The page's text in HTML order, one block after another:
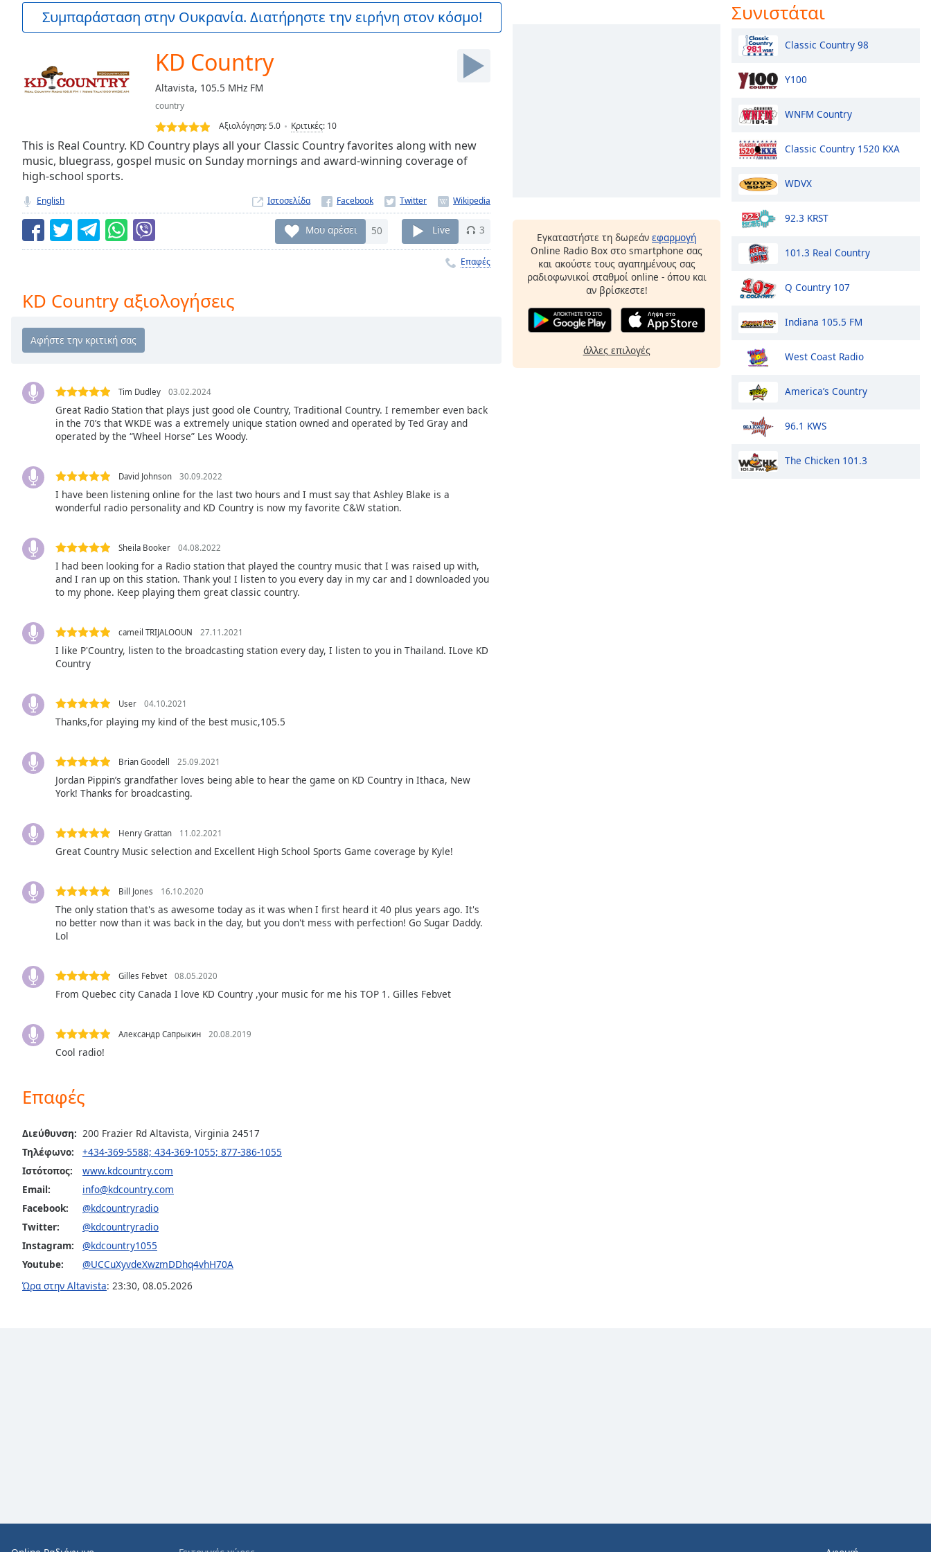
Current
0:00
0.00%
Seek to
currently
behind
LIVE
Remaining
Time-
Chapters
descriptions
off
selected
subtitles
settings,
opens
settings
dialog
subtitles
selected
Audio
Track
Fullscreen
modal
window.
dialog
cancel
Opacity
Background
Opacity
Area
Background
Color
Opacity
Done
Συμπαράσταση στην Ουκρανία. Διατήρηστε την ειρήνη στον κόσμο!
KD Country
Altavista, 105.5 MHz FM
country
Αξιολόγηση:5.0 Κριτικές: 10
This is Real Country. KD Country plays all your Classic Country favorites along with new
music, bluegrass, gospel music on Sunday mornings and award-winning coverage of
high-school sports.
English Ιστοσελίδα
Μου αρέσει 50 Live 3
Επαφές
KD Country αξιολογήσεις
Tim Dudley 03.02.2024
Great Radio Station that plays just good ole Country, Traditional Country. I remember even back
in the 70’s that WKDE was a extremely unique station owned and operated by Ted Gray and
operated by the “Wheel Horse” Les Woody.
David Johnson 30.09.2022
I have been listening online for the last two hours and I must say that Ashley Blake is a
wonderful radio personality and KD Country is now my favorite C&W station.
Sheila Booker 04.08.2022
I had been looking for a Radio station that played the country music that I was raised up with,
and I ran up on this station. Thank you! I listen to you every day in my car and I downloaded you
to my phone. Keep playing them great classic country.
cameil TRIJALOOUN 27.11.2021
I like P'Country, listen to the broadcasting station every day, I listen to you in Thailand. ILove KD
Country
User 04.10.2021
Thanks,for playing my kind of the best music,105.5
Brian Goodell 25.09.2021
Jordan Pippin’s grandfather loves being able to hear the game on KD Country in Ithaca, New
York! Thanks for broadcasting.
Henry Grattan 11.02.2021
Great Country Music selection and Excellent High School Sports Game coverage by Kyle!
Bill Jones 16.10.2020
The only station that's as awesome today as it was when I first heard it 40 plus years ago. It's
no better now than it was back in the day, but you don't mess with perfection! Go Sugar Daddy.
Lol
Gilles Febvet 08.05.2020
From Quebec city Canada I love KD Country ,your music for me his TOP 1. Gilles Febvet
Александр Сапрыкин 20.08.2019
Cool radio!
Επαφές
Διεύθυνση: 200 Frazier Rd Altavista, Virginia 24517
Τηλέφωνο:
+434-369-5588; 434-369-1055; 877-386-1055
Ιστότοπος:
www.kdcountry.com
Email:
info@kdcountry.com
Facebook:
@kdcountryradio
Twitter:
@kdcountryradio
Instagram:
@kdcountry1055
Youtube:
@UCCuXyvdeXwzmDDhq4vhH70A
Ώρα στην Altavista: 23:30, 08.05.2026
Εγκαταστήστε τη δωρεάν εφαρμογή
Online Radio Box στο smartphone σας
και ακούστε τους αγαπημένους σας
ραδιοφωνικοί σταθμοί online - όπου και
αν βρίσκεστε!
άλλες επιλογές
Συνιστάται
Classic Country 98
Y100
WNFM Country
Classic Country 1520 KXA
WDVX
92.3 KRST
101.3 Real Country
Q Country 107
Indiana 105.5 FM
West Coast Radio
America’s Country
96.1 KWS
The Chicken 101.3